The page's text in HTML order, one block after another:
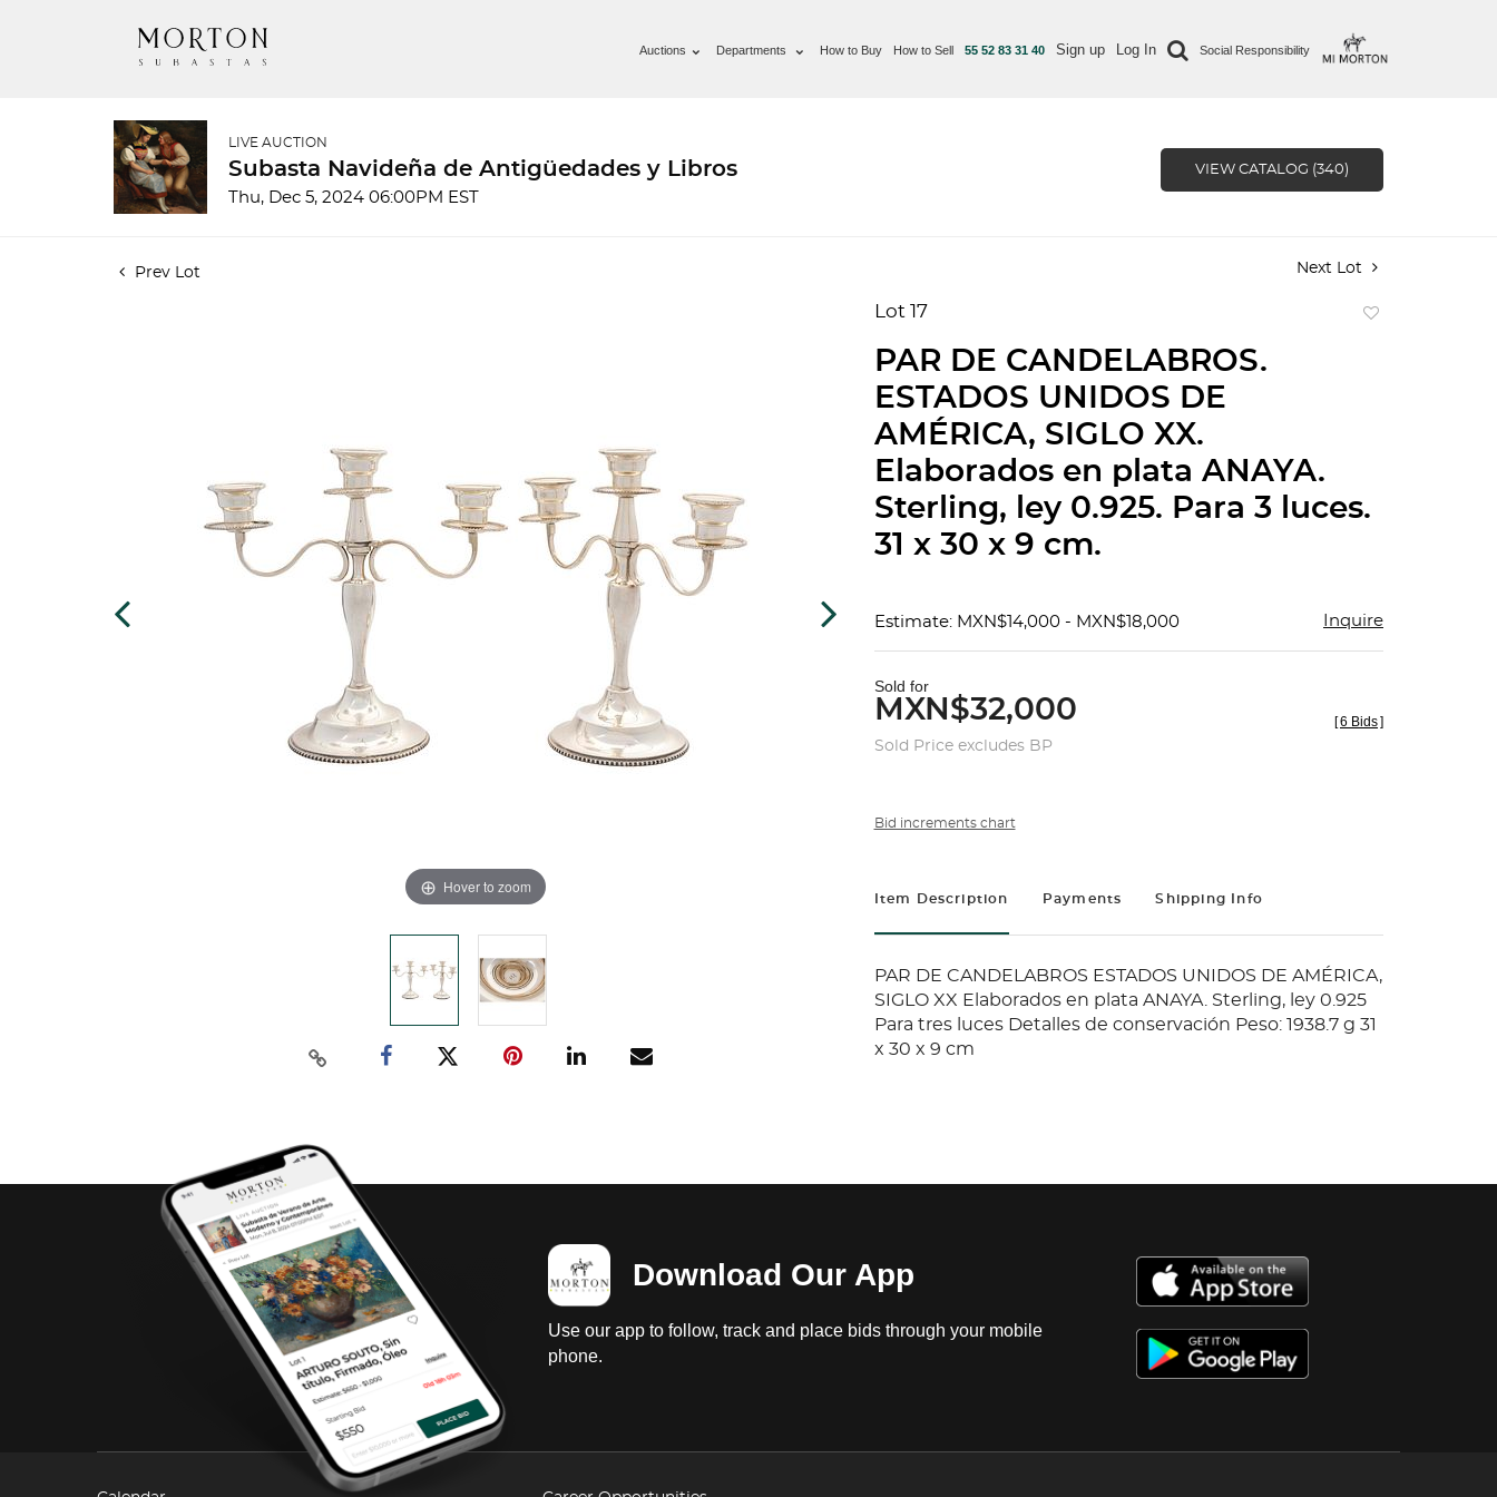
Auctions Departments How to Buy How to Sell 55 52 83 31 40 Sign up Log In Social Responsibility
LIVE AUCTION
Subasta Navideña de Antigüedades y Libros
Thu, Dec 5, 2024 06:00PM EST
VIEW CATALOG (340)
Prev Lot Next Lot
Hover to zoom
Lot 17
PAR DE CANDELABROS.
ESTADOS UNIDOS DE
AMÉRICA, SIGLO XX.
Elaborados en plata ANAYA.
Sterling, ley 0.925. Para 3 luces.
31 x 30 x 9 cm.
Estimate: MXN$14,000 - MXN$18,000 Inquire
Sold for
MXN$32,000
Sold Price excludes BP
[6 Bids]
Bid increments chart
Item Description Payments Shipping Info
PAR DE CANDELABROS ESTADOS UNIDOS DE AMÉRICA,
SIGLO XX Elaborados en plata ANAYA. Sterling, ley 0.925
Para tres luces Detalles de conservación Peso: 1938.7 g 31
x 30 x 9 cm
Download Our App
Use our app to follow, track and place bids through your mobile
phone.